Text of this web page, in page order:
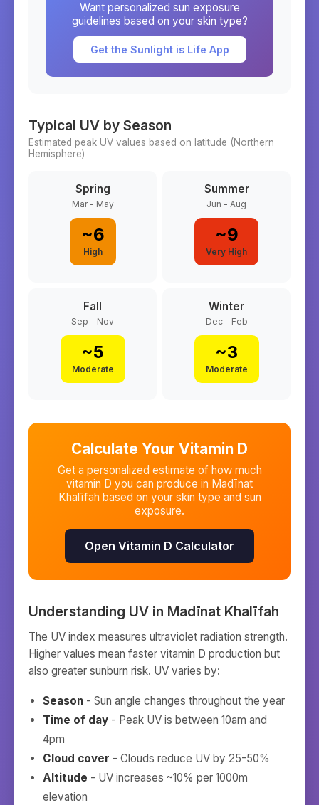
Want personalized sun exposure
guidelines based on your skin type?
Get the Sunlight is Life App
Typical UV by Season
Estimated peak UV values based on latitude (Northern
Hemisphere)
Spring
Mar - May
~6
High
Summer
Jun - Aug
~9
Very High
Fall
Sep - Nov
~5
Moderate
Winter
Dec - Feb
~3
Moderate
Calculate Your Vitamin D
Get a personalized estimate of how much
vitamin D you can produce in Madīnat
Khalīfah based on your skin type and sun
exposure.
Open Vitamin D Calculator
Understanding UV in Madīnat Khalīfah
The UV index measures ultraviolet radiation strength.
Higher values mean faster vitamin D production but
also greater sunburn risk. UV varies by:
Season - Sun angle changes throughout the year
Time of day - Peak UV is between 10am and
4pm
Cloud cover - Clouds reduce UV by 25-50%
Altitude - UV increases ~10% per 1000m
elevation